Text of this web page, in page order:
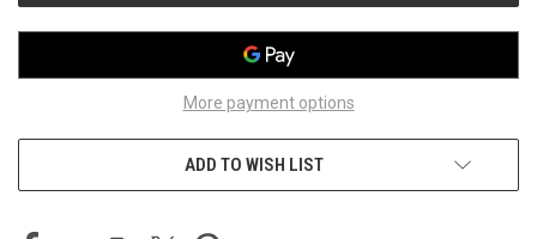
More payment options
ADD TO WISH LIST